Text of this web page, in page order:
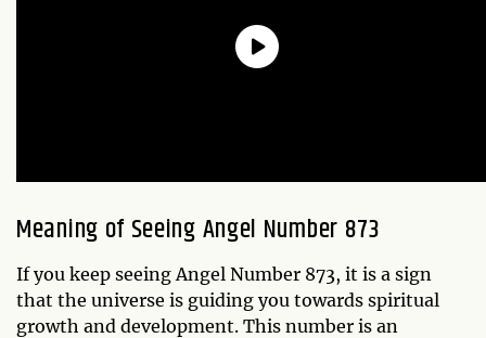
Meaning of Seeing Angel Number 873
If you keep seeing Angel Number 873, it is a sign
that the universe is guiding you towards spiritual
growth and development. This number is an